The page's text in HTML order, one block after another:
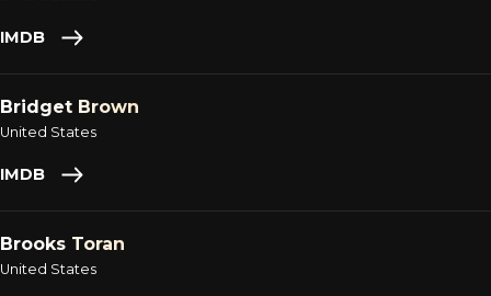
IMDB
Bridget Brown
United States
IMDB
Brooks Toran
United States